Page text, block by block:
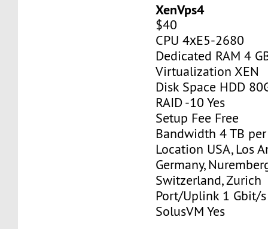
XenVps4
$40
CPU 4хE5-2680
Dedicated RAM 4
Virtualization XEN
Disk Space HDD
RAID -10 Yes
Setup Fee Free
Bandwidth 4 TB
Location USA, Los
Germany,
Switzerland, Zurich
Port/Uplink 1 Gbit/s
SolusVM Yes